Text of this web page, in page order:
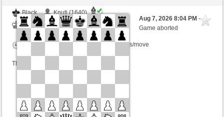
Black
Knuti (1640)
White
BjoernOmat (1906)
Time control: 2 minutes/side + 0 seconds/move
This game is rated
Aug 7, 2026 8:04 PM-
Game aborted